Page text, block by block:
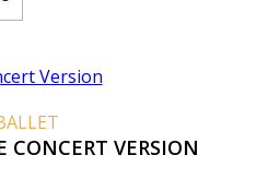
CONCERT VERSION